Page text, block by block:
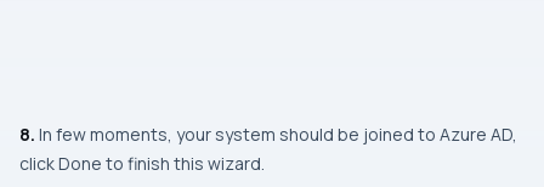
8. In few moments, your system should be joined to Azure AD,
click Done to finish this wizard.